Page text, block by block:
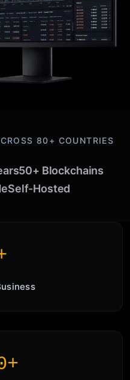
80+ COUNTRIES
50+ Blockchains
Self-Hosted